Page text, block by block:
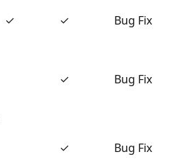
✓ ✓ Bug Fix
✓ Bug Fix
✓ Bug Fix